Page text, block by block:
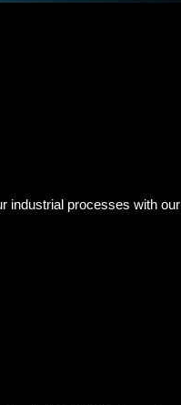
industrial processes with our